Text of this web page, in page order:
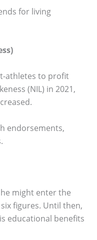
for living
athletes to profit
(NIL) in 2021,
endorsements,
might enter the
figures. Until then,
educational benefits